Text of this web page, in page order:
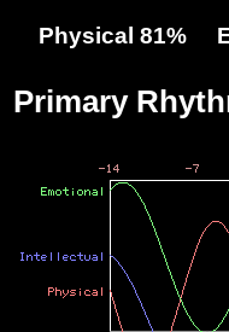
Physical 81%
Primary